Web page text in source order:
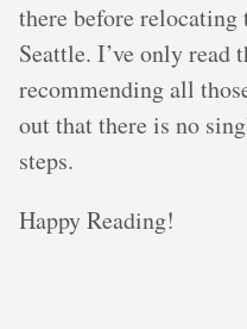
there before relocating
Seattle. I’ve only read
recommending all
out that there is no
steps.
Happy Reading!